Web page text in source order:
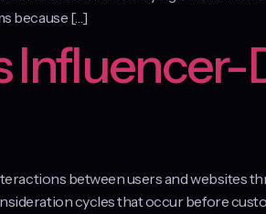
because […]
Influencer-
between users and websites
cycles that occur before